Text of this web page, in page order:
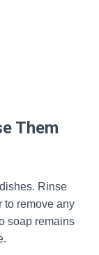
Them
Rinse
to remove any
soap remains